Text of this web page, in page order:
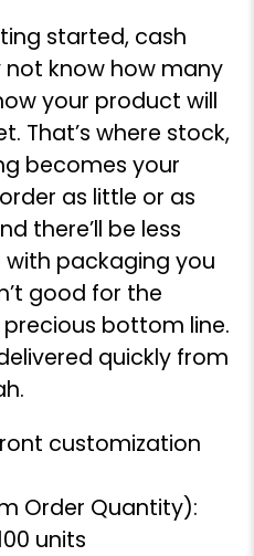
started, cash
not know how many
your product will
That’s where stock,
becomes your
as little or as
there’ll be less
with packaging you
good for the
bottom line.
quickly from
customization
Order Quantity):
units